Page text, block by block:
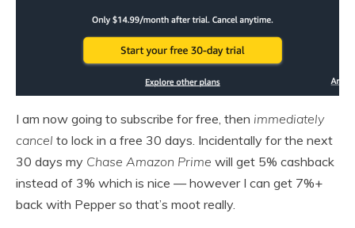
I am now going to subscribe for free, then immediately
cancel to lock in a free 30 days. Incidentally for the next
30 days my Chase Amazon Prime will get 5% cashback
instead of 3% which is nice — however I can get 7%+
back with Pepper so that’s moot really.